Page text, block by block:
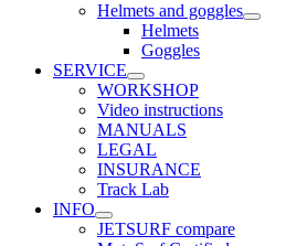
Helmets and goggles
Helmets
Goggles
SERVICE
WORKSHOP
Video instructions
MANUALS
LEGAL
INSURANCE
Track Lab
INFO
JETSURF compare